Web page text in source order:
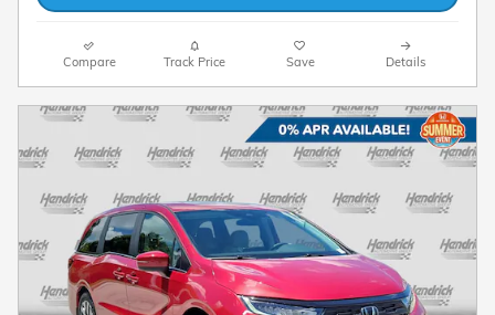
Compare Track Price Save Details